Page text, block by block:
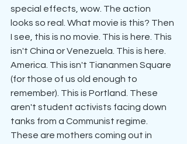
special effects, wow. The action
looks so real. What movie is this? Then
I see, this is no movie. This is here. This
isn't China or Venezuela. This is here.
America. This isn't Tiananmen Square
(for those of us old enough to
remember). This is Portland. These
aren't student activists facing down
tanks from a Communist regime.
These are mothers coming out in